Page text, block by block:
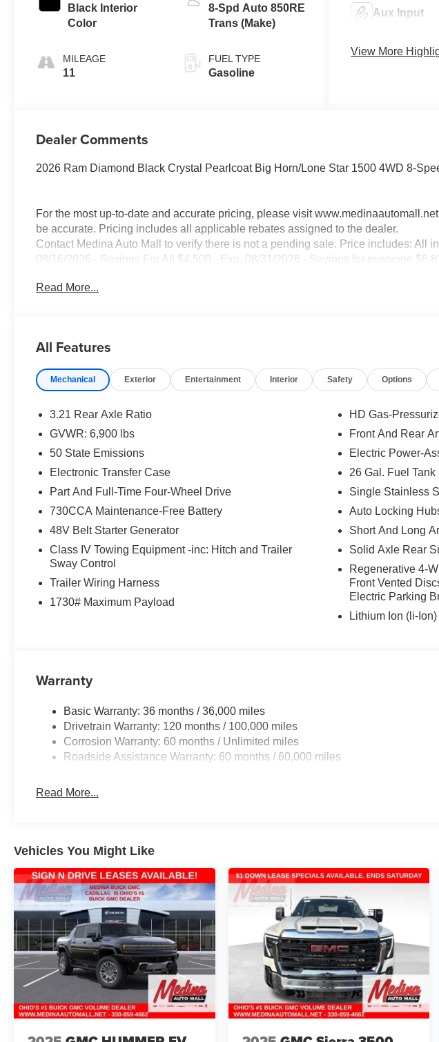
Black Interior
Color
MILEAGE
11
8-Spd Auto 850RE
Trans (Make)
FUEL TYPE
Gasoline
Aux Input
View More
Dealer Comments
2026 Ram Diamond Black Crystal Pearlcoat Big Horn/Lone Star 1500 4WD 8-
For the most up-to-date and accurate pricing, please visit
be accurate. Pricing includes all applicable rebates assigned to the dealer.
Contact Medina Auto Mall to verify there is not a pending sale. Price includes: All
08/16/2026 - Savings For All $4,500 - Exp. 08/31/2026 - Savings for everyone
Read More...
All Features
Mechanical Exterior Entertainment Interior Safety Options
3.21 Rear Axle Ratio
GVWR: 6,900 lbs
50 State Emissions
Electronic Transfer Case
Part And Full-Time Four-Wheel Drive
730CCA Maintenance-Free Battery
48V Belt Starter Generator
Class IV Towing Equipment -inc: Hitch and Trailer
Sway Control
Trailer Wiring Harness
1730# Maximum Payload
HD Gas-
Front And Rear
Electric Power-
26 Gal. Fuel Tank
Single Stainless
Auto Locking
Short And Long
Solid Axle Rear
Regenerative 4-
Front Vented
Electric Parking
Lithium Ion (li-
Warranty
Basic Warranty: 36 months / 36,000 miles
Drivetrain Warranty: 120 months / 100,000 miles
Corrosion Warranty: 60 months / Unlimited miles
Roadside Assistance Warranty: 60 months / 60,000 miles
Read More...
Vehicles You Might Like